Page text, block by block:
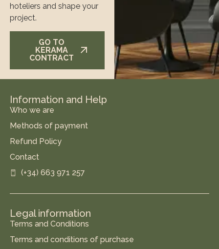
hoteliers and shape your
project.
GO TO
KERAMA
CONTRACT
Information and Help
Who we are
Methods of payment
Refund Policy
Contact
(+34) 663 971 257
Legal information
Terms and Conditions
Terms and conditions of purchase